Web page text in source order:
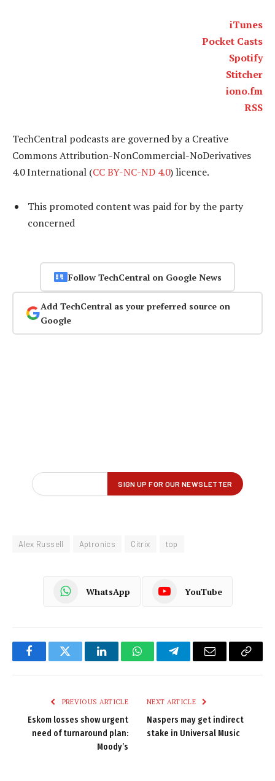
iTunes
Pocket Casts
Spotify
Stitcher
iono.fm
RSS
TechCentral podcasts are governed by a Creative
Commons Attribution-NonCommercial-NoDerivatives
4.0 International (CC BY-NC-ND 4.0) licence.
This promoted content was paid for by the party
concerned
Follow TechCentral on Google News
Add TechCentral as your preferred source on
Google
Alex Russell Aptronics Citrix top
WhatsApp YouTube
FacebookTwitter LinkedInWhatsAppTelegramEmail
Copy
PREVIOUS ARTICLE
Eskom losses show urgent
need of turnaround plan:
Moody’s
NEXT ARTICLE
Naspers may get indirect
stake in Universal Music